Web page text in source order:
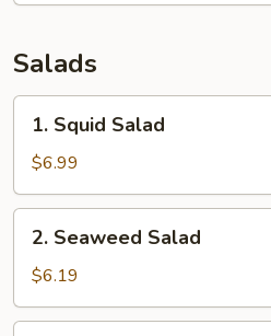
Salads
Squid
Salad
1. Squid Salad
$6.99
Seaweed
Salad
2. Seaweed Salad
$6.19